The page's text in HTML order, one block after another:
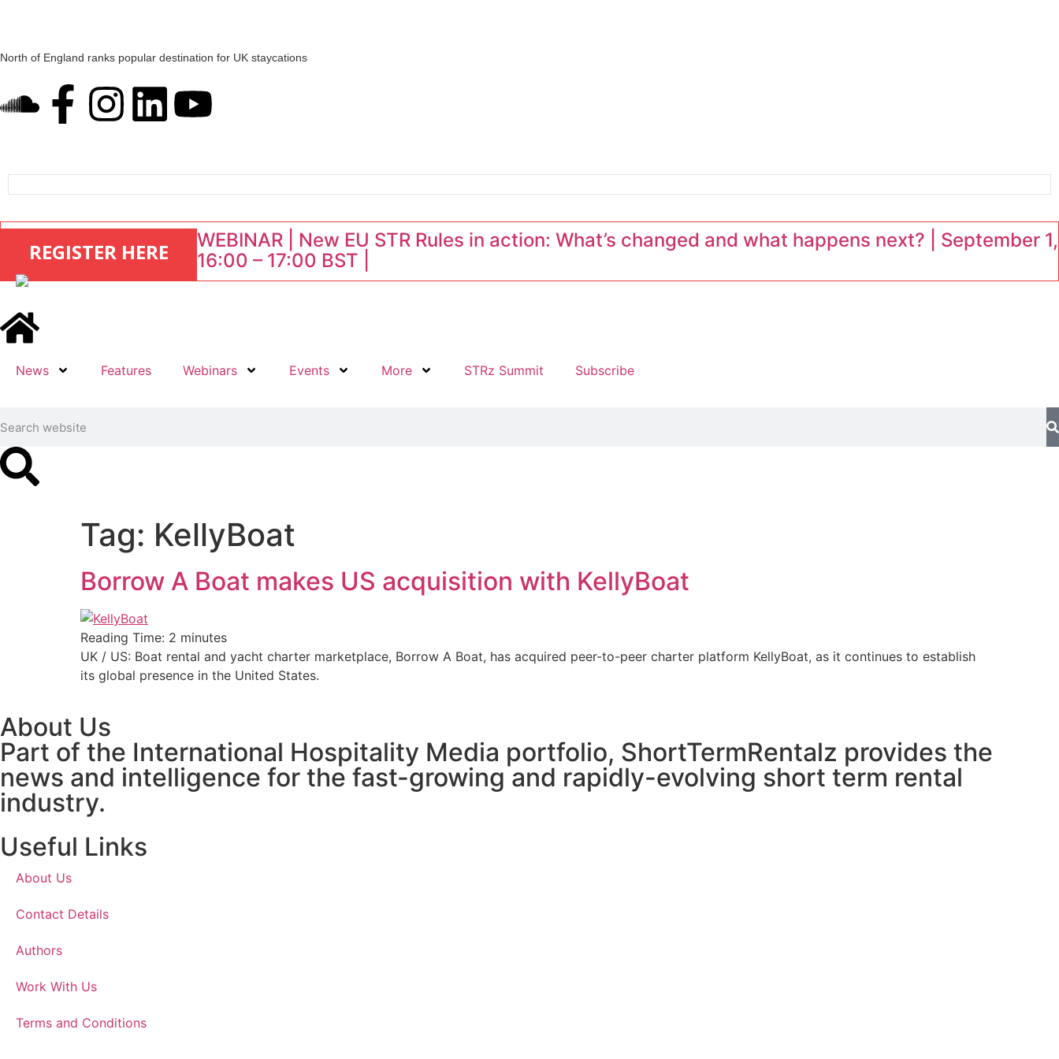
North of England ranks popular destination for UK staycations
Landing launches Occupancy on Demand service for US multifamily operators
Airbnb partners with Lark Hotels
onefinestay appoints Brown as VP of sales
REGISTER HERE
WEBINAR | New EU STR Rules in action: What’s changed and what happens next? | September 1,
16:00 – 17:00 BST |
News Features Webinars Events More STRz Summit Subscribe
Tag: KellyBoat
Borrow A Boat makes US acquisition with KellyBoat
Reading Time: 2 minutes
UK / US: Boat rental and yacht charter marketplace, Borrow A Boat, has acquired peer-to-peer charter platform KellyBoat, as it continues to establish
its global presence in the United States.
About Us
Part of the International Hospitality Media portfolio, ShortTermRentalz provides the
news and intelligence for the fast-growing and rapidly-evolving short term rental
industry.
Useful Links
About Us
Contact Details
Authors
Work With Us
Terms and Conditions